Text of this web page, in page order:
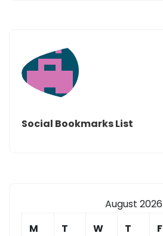
Social Bookmarks List
August 2026
M
T W T F